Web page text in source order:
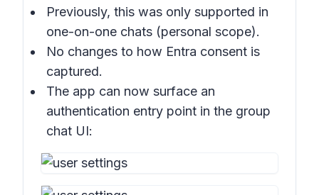
Previously, this was only supported in
one-on-one chats (personal scope).
No changes to how Entra consent is
captured.
The app can now surface an
authentication entry point in the group
chat UI: